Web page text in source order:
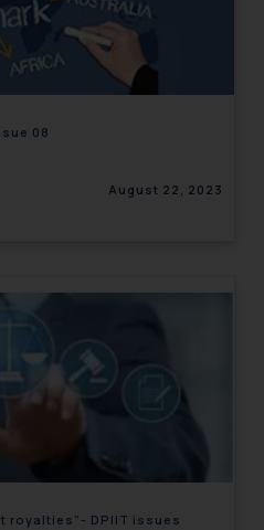
08
August 22, 2023
royalties”- DPIIT issues